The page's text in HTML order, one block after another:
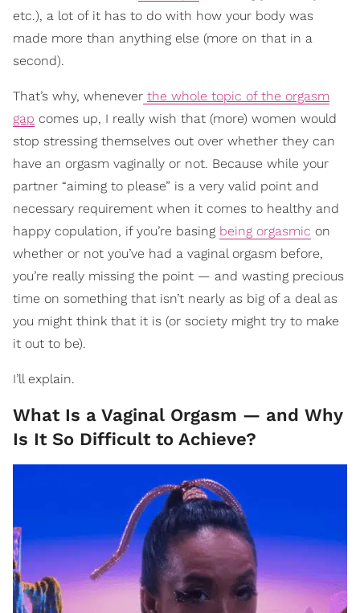
etc.), a lot of it has to do with how your body was
made more than anything else (more on that in a
second).
That’s why, whenever the whole topic of the orgasm
gap comes up, I really wish that (more) women would
stop stressing themselves out over whether they can
have an orgasm vaginally or not. Because while your
partner “aiming to please” is a very valid point and
necessary requirement when it comes to healthy and
happy copulation, if you’re basing being orgasmic on
whether or not you’ve had a vaginal orgasm before,
you’re really missing the point — and wasting precious
time on something that isn’t nearly as big of a deal as
you might think that it is (or society might try to make
it out to be).
I’ll explain.
What Is a Vaginal Orgasm — and Why
Is It So Difficult to Achieve?